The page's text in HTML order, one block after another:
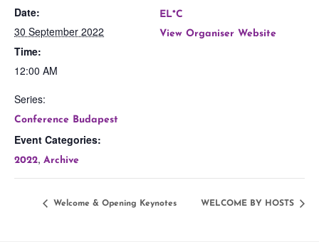
Date:
30 September 2022
Time:
12:00 AM
Series:
Conference Budapest
Event Categories:
2022, Archive
EL*C
View Organiser Website
Welcome & Opening Keynotes WELCOME BY HOSTS